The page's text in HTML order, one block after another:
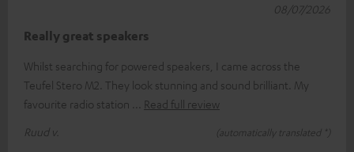
Really great speakers
Whilst searching for powered speakers, I came across the
Teufel Stero M2. They look stunning and sound brilliant. My
favourite radio station
Read full review
Ruud v.
(automatically translated *)
08/07/2026